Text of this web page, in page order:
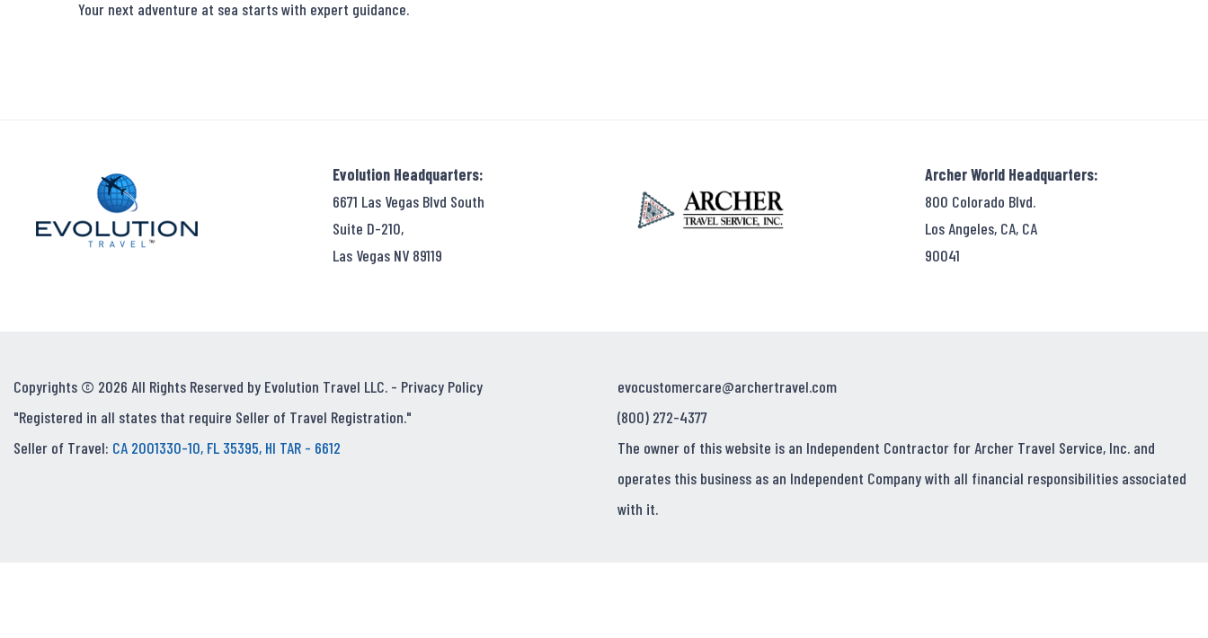
Your next adventure at sea starts with expert guidance.
Evolution Headquarters:
6671 Las Vegas Blvd South
Suite D-210,
Las Vegas NV 89119
Archer World Headquarters:
800 Colorado Blvd.
Los Angeles, CA, CA
90041
Copyrights © 2026 All Rights Reserved by Evolution Travel LLC. - Privacy Policy
"Registered in all states that require Seller of Travel Registration."
Seller of Travel: CA 2001330-10, FL 35395, HI TAR - 6612
evocustomercare@archertravel.com
(800) 272-4377
The owner of this website is an Independent Contractor for Archer Travel Service, Inc. and
operates this business as an Independent Company with all financial responsibilities associated
with it.